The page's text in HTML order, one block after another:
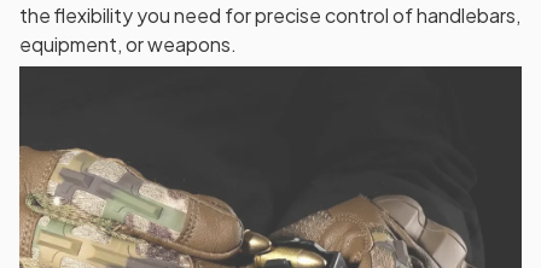
the flexibility you need for precise control of handlebars,
equipment, or weapons.